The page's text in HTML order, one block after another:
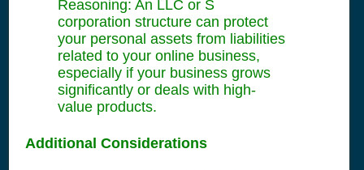
Reasoning: An LLC or S
corporation structure can protect
your personal assets from liabilities
related to your online business,
especially if your business grows
significantly or deals with high-
value products.
Additional Considerations